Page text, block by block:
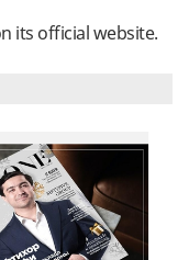
its officialwebsite.